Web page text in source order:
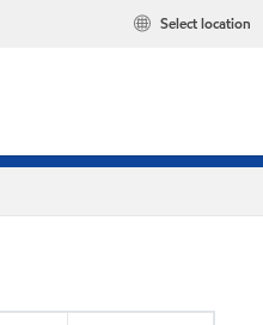
Select location